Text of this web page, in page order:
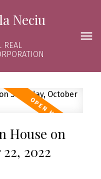
Neciu
REAL
House on
2022